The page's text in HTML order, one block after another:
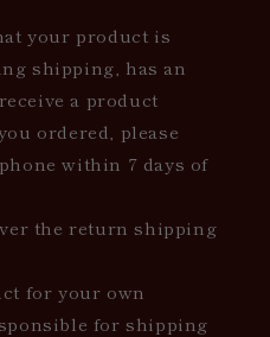
your product is
shipping, has an
a product
ordered, please
within 7 days of
the return shipping
for your own
for shipping